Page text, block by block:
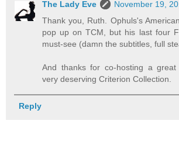
The Lady Eve
November 19,
Thank you, Ruth. Ophuls's
pop up on TCM, but his last four
must-see (damn the subtitles, full
And thanks for co-hosting a
very deserving Criterion Collection.
Reply